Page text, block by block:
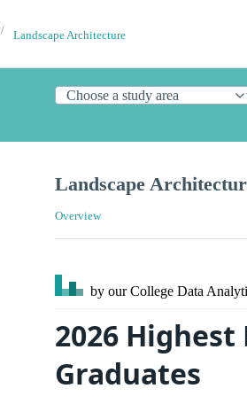
Landscape Architecture
Landscape
Overview
by our College Data
2026
Graduates